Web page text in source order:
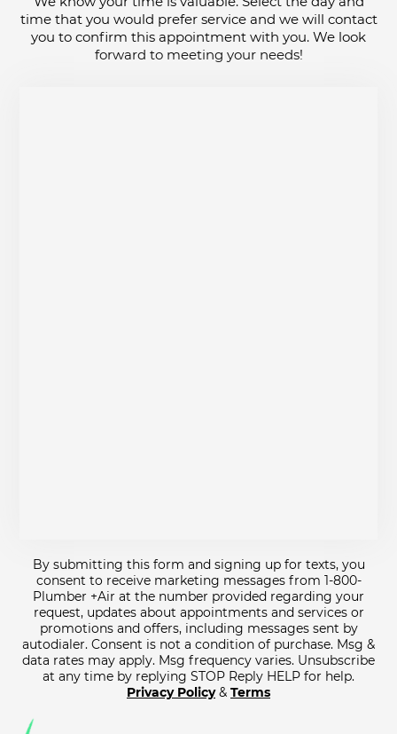
time that you would prefer service and we will contact
you to confirm this appointment with you. We look
forward to meeting your needs!
By submitting this form and signing up for texts, you
consent to receive marketing messages from 1-800-
Plumber +Air at the number provided regarding your
request, updates about appointments and services or
promotions and offers, including messages sent by
autodialer. Consent is not a condition of purchase. Msg &
data rates may apply. Msg frequency varies. Unsubscribe
at any time by replying STOP Reply HELP for help.
Privacy Policy& Terms